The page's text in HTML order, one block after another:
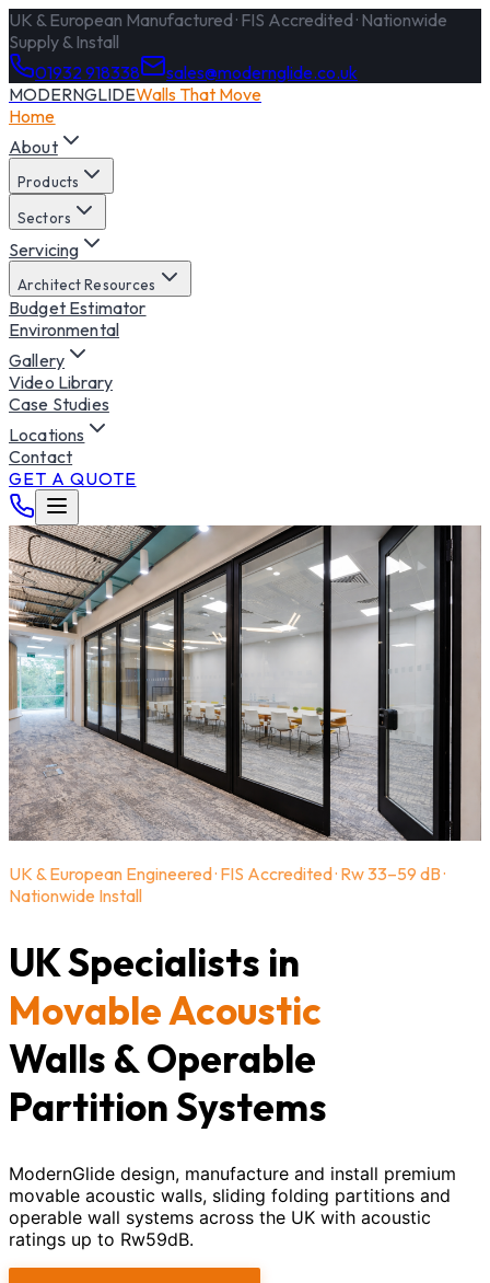
UK & European Manufactured · FIS Accredited · Nationwide
Supply & Install
01932 918338
sales@modernglide.co.uk
MODERNGLIDEWalls That Move
Home
About
Products
Sectors
Servicing
Architect Resources
Budget Estimator
Environmental
Gallery
Video Library
Case Studies
Locations
Contact
GET A QUOTE
UK & European Engineered · FIS Accredited · Rw 33–59 dB ·
Nationwide Install
UK Specialists in
Movable Acoustic
Walls & Operable
Partition Systems
ModernGlide design, manufacture and install premium
movable acoustic walls, sliding folding partitions and
operable wall systems across the UK with acoustic
ratings up to Rw59dB.